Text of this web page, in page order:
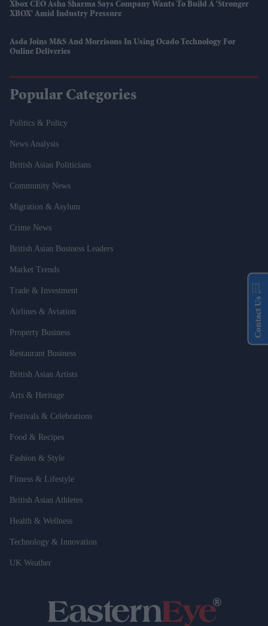
Xbox CEO Asha Sharma Says Company Wants To Build A 'stronger
XBOX' Amid Industry Pressure
Asda Joins M&S And Morrisons In Using Ocado Technology For
Online Deliveries
Popular Categories
Politics & Policy
News Analysis
British Asian Politicians
Community News
Migration & Asylum
Crime News
British Asian Business Leaders
Market Trends
Trade & Investment
Airlines & Aviation
Property Business
Restaurant Business
British Asian Artists
Arts & Heritage
Festivals & Celebrations
Food & Recipes
Fashion & Style
Fitness & Lifestyle
British Asian Athletes
Health & Wellness
Technology & Innovation
UK Weather
Contact Us